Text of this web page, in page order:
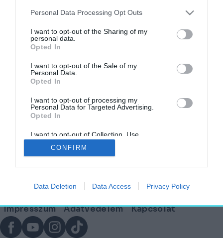
Personal Data Processing Opt Outs
I want to opt-out of the Sharing of my
personal data.
Opted In
I want to opt-out of the Sale of my
Personal Data.
Opted In
I want to opt-out of processing my
Personal Data for Targeted Advertising.
Opted In
I want to opt-out of Collection, Use,
Retention, Sale, and/or Sharing of my
Personal Data that Is Unrelated with the
Purposes for which it was collected.
CONFIRM
Data Deletion Data Access Privacy Policy
címkéjű cikkek
indiai városban?
Lábléc
Partnereink:
Lábléc
menü
Impresszum Adatvédelem
Kapcsolat
FacebookYouTubeInstagram